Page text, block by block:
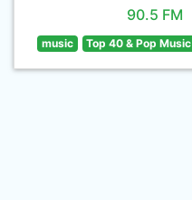
90.5 FM
music Top 40 & Pop Music